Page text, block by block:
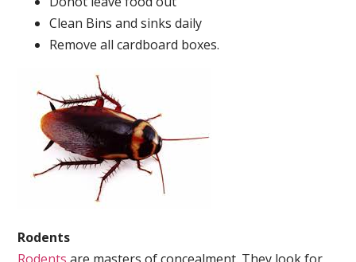
Clean Bins and sinks daily
Remove all cardboard boxes.
Rodents